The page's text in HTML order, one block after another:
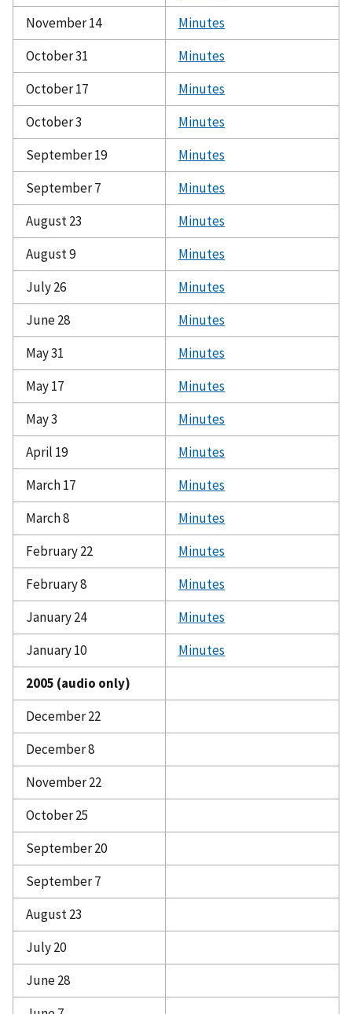
November 14
Minutes
October 31
Minutes
October 17
Minutes
October 3
Minutes
September 19
Minutes
September 7
Minutes
August 23
Minutes
August 9
Minutes
July 26
Minutes
June 28
Minutes
May 31
Minutes
May 17
Minutes
May 3
Minutes
April 19
Minutes
March 17
Minutes
March 8
Minutes
February 22
Minutes
February 8
Minutes
January 24
Minutes
January 10
Minutes
2005 (audio only)
December 22
December 8
November 22
October 25
September 20
September 7
August 23
July 20
June 28